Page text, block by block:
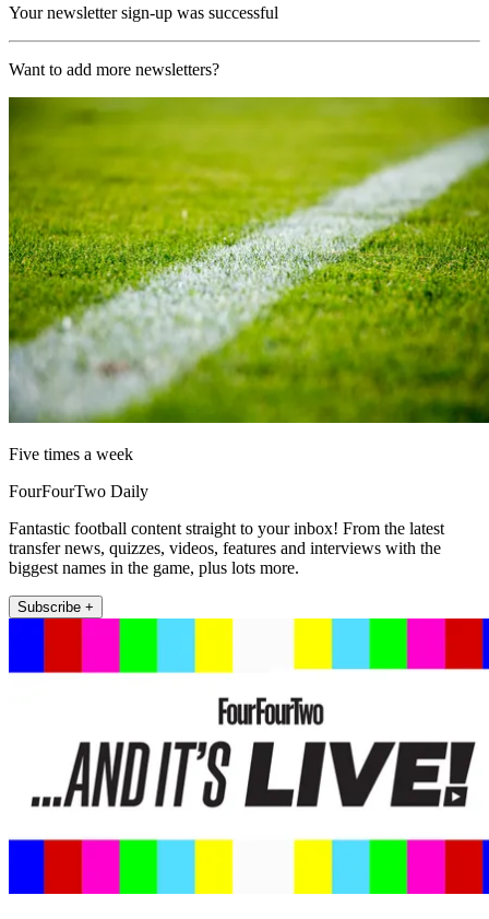
Your newsletter sign-up was successful
Want to add more newsletters?
Five times a week
FourFourTwo Daily
Fantastic football content straight to your inbox! From the latest
transfer news, quizzes, videos, features and interviews with the
biggest names in the game, plus lots more.
Subscribe +